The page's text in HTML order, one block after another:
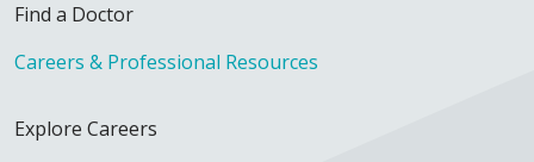
Find a Doctor
Careers & Professional Resources
Explore Careers